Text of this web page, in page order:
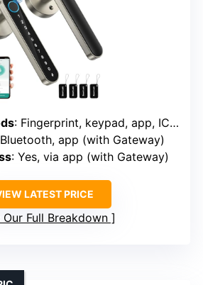
: Fingerprint, keypad, app, IC card, key
app (with Gateway)
: Yes, via app (with Gateway)
LATEST PRICE
Our Full Breakdown